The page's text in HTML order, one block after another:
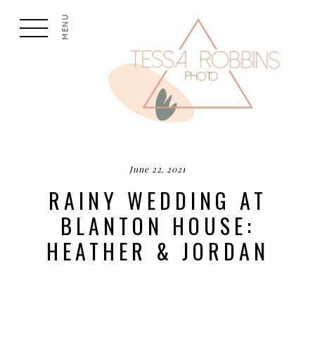
MENU
June 22, 2021
RAINY WEDDING AT
BLANTON HOUSE:
HEATHER & JORDAN